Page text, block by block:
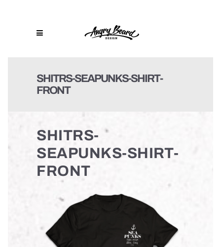
SHITRS-SEAPUNKS-SHIRT-
FRONT
SHITRS-
SEAPUNKS-SHIRT-
FRONT